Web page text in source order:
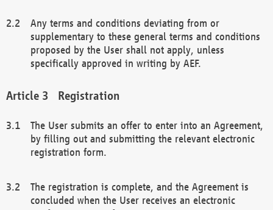
Any terms and conditions deviating from or
supplementary to these general terms and conditions
proposed by the User shall not apply, unless
specifically approved in writing by AEF.
Registration
The User submits an offer to enter into an Agreement,
by filling out and submitting the relevant electronic
registration form.
The registration is complete, and the Agreement is
concluded when the User receives an electronic